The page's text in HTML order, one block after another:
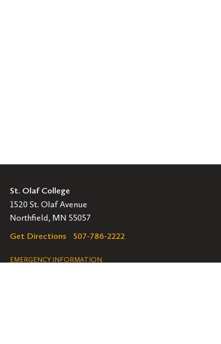
St. Olaf College
1520 St. Olaf Avenue
Northfield, MN 55057
Get Directions
507-786-2222
Legal
EMERGENCY INFORMATION